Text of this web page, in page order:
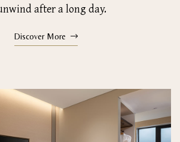
after a long day.
Discover More